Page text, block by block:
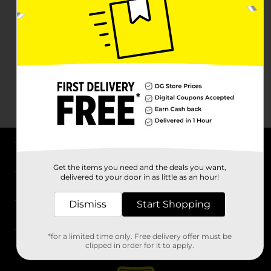
Stores
Get the items you need and the deals you want,
delivered to your door in as little as an hour!
Dismiss Start Shopping
*for a limited time only. Free delivery offer must be
clipped in order for it to apply.